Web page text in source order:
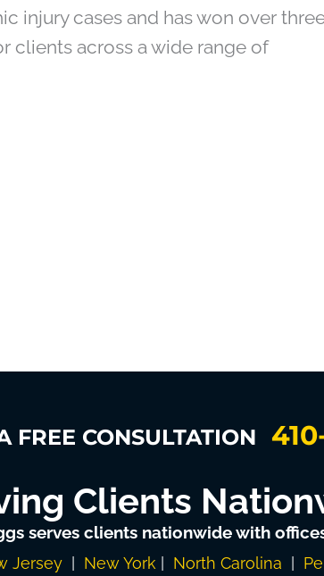
injury cases and has won over
clients across a wide range of
FREE CONSULTATION
Clients
serves clients nationwide with
Jersey| New York | North Carolina |